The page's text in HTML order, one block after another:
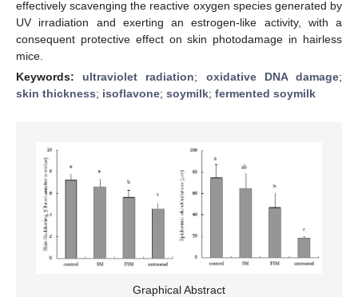
effectively scavenging the reactive oxygen species generated by
UV irradiation and exerting an estrogen-like activity, with a
consequent protective effect on skin photodamage in hairless
mice.
Keywords: ultraviolet radiation; oxidative DNA damage;
skin thickness; isoflavone; soymilk; fermented soymilk
Graphical Abstract